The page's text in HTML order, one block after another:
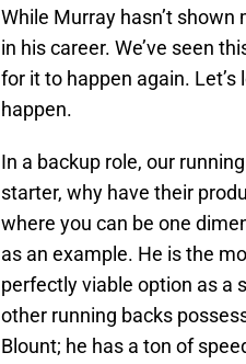
While Murray hasn’t
in his career. We’ve seen
for it to happen again.
happen.
In a backup role, our
starter, why have their
where you can be one
as an example. He is the
perfectly viable option as a
other running backs
Blount; he has a ton of